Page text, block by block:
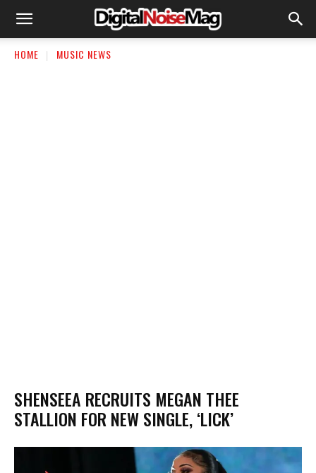
HOME MUSIC NEWS
SHENSEEA RECRUITS MEGAN THEE
STALLION FOR NEW SINGLE, ‘LICK’